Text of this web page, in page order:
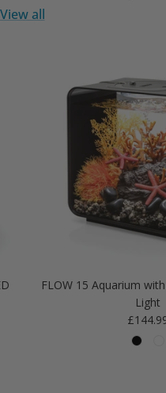
View all
FLOW 15 Aquarium
Light
Regular